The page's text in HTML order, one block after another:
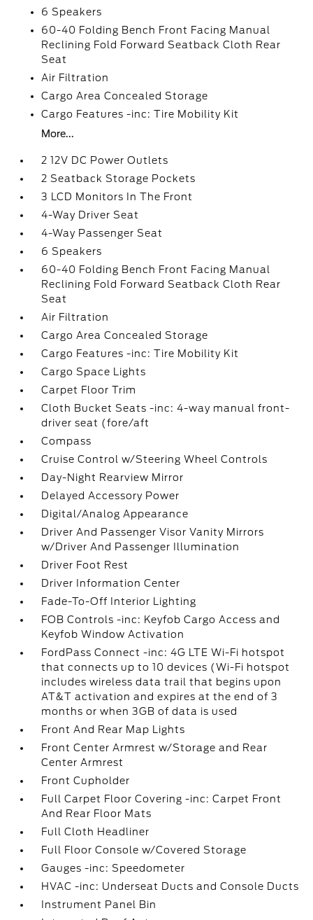
6 Speakers
60-40 Folding Bench Front Facing Manual
Reclining Fold Forward Seatback Cloth Rear
Seat
Air Filtration
Cargo Area Concealed Storage
Cargo Features -inc: Tire Mobility Kit
More...
2 12V DC Power Outlets
2 Seatback Storage Pockets
3 LCD Monitors In The Front
4-Way Driver Seat
4-Way Passenger Seat
6 Speakers
60-40 Folding Bench Front Facing Manual
Reclining Fold Forward Seatback Cloth Rear
Seat
Air Filtration
Cargo Area Concealed Storage
Cargo Features -inc: Tire Mobility Kit
Cargo Space Lights
Carpet Floor Trim
Cloth Bucket Seats -inc: 4-way manual front-
driver seat (fore/aft
Compass
Cruise Control w/Steering Wheel Controls
Day-Night Rearview Mirror
Delayed Accessory Power
Digital/Analog Appearance
Driver And Passenger Visor Vanity Mirrors
w/Driver And Passenger Illumination
Driver Foot Rest
Driver Information Center
Fade-To-Off Interior Lighting
FOB Controls -inc: Keyfob Cargo Access and
Keyfob Window Activation
FordPass Connect -inc: 4G LTE Wi-Fi hotspot
that connects up to 10 devices (Wi-Fi hotspot
includes wireless data trail that begins upon
AT&T activation and expires at the end of 3
months or when 3GB of data is used
Front And Rear Map Lights
Front Center Armrest w/Storage and Rear
Center Armrest
Front Cupholder
Full Carpet Floor Covering -inc: Carpet Front
And Rear Floor Mats
Full Cloth Headliner
Full Floor Console w/Covered Storage
Gauges -inc: Speedometer
HVAC -inc: Underseat Ducts and Console Ducts
Instrument Panel Bin